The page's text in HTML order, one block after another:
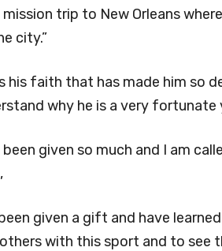
trip to New Orleans
city.”
his faith that has made him so
why he is a very fortunate
been given so much and I am
given a gift and have
with this sport and to see